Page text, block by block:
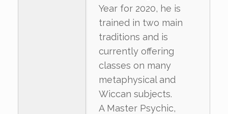
Year for 2020, he is
trained in two main
traditions and is
currently offering
classes on many
metaphysical and
Wiccan subjects.
A Master Psychic,